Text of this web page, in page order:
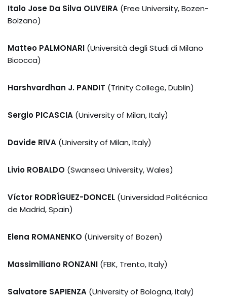
Italo Jose Da Silva OLIVEIRA (Free University, Bozen-
Bolzano)
Matteo PALMONARI (Università degli Studi di Milano
Bicocca)
Harshvardhan J. PANDIT (Trinity College, Dublin)
Sergio PICASCIA (University of Milan, Italy)
Davide RIVA (University of Milan, Italy)
Livio ROBALDO (Swansea University, Wales)
Víctor RODRÍGUEZ-DONCEL (Universidad Politécnica
de Madrid, Spain)
Elena ROMANENKO (University of Bozen)
Massimiliano RONZANI (FBK, Trento, Italy)
Salvatore SAPIENZA (University of Bologna, Italy)